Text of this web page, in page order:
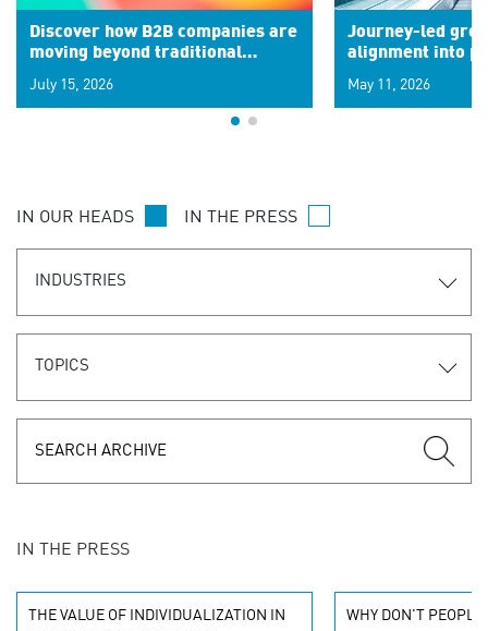
Discover how B2B companies are
moving beyond traditional
signals for hyper-personalized
customer experiences. Learn the
July 15, 2026
Journey-led
alignment into
May 11, 2026
IN OUR HEADS IN THE PRESS
INDUSTRIES
TOPICS
IN THE PRESS
THE VALUE OF INDIVIDUALIZATION IN
WHY DON'T